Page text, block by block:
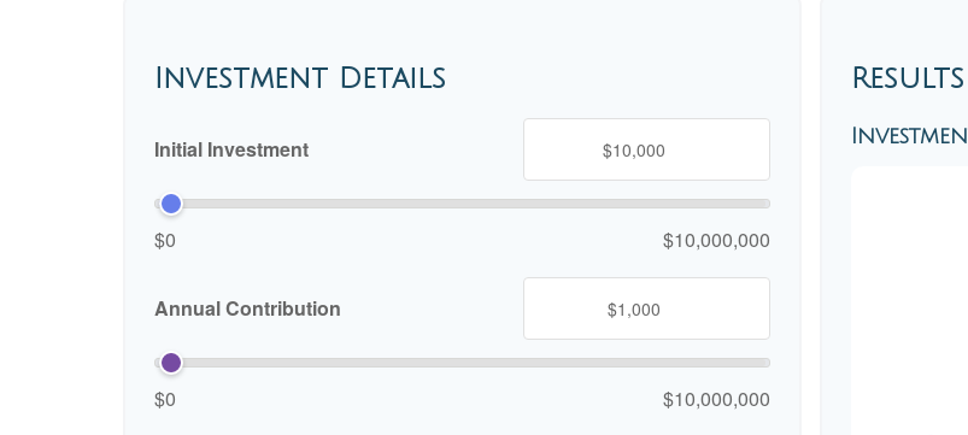
Investment Details
Initial Investment
$0 $10,000,000
Annual Contribution
$0 $10,000,000
Results